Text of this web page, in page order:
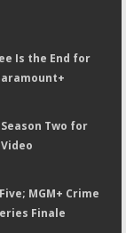
Is the End for
Two for
MGM+ Crime
Finale